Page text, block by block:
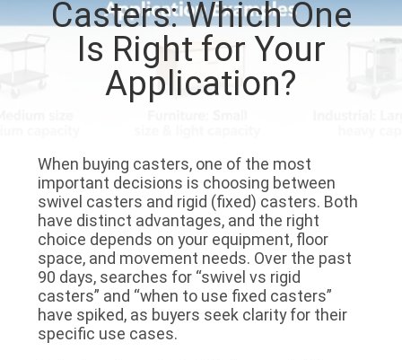
QUALITY
CONTROL
REQUEST
QUOTE
SITEMAP
Casters: Which One
Is Right for Your
Application?
When buying casters, one of the most
important decisions is choosing between
swivel casters and rigid (fixed) casters. Both
have distinct advantages, and the right
choice depends on your equipment, floor
space, and movement needs. Over the past
90 days, searches for “swivel vs rigid
casters” and “when to use fixed casters”
have spiked, as buyers seek clarity for their
specific use cases.